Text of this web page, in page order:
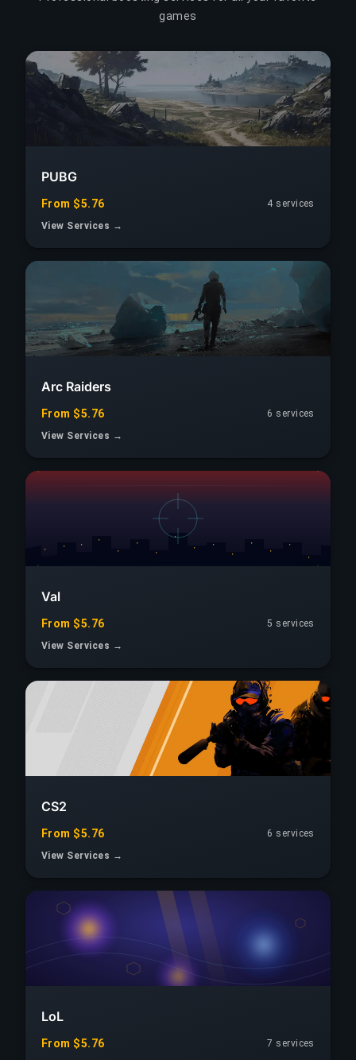
games
PUBG
From $5.76
4 services
View Services →
Arc Raiders
From $5.76
6 services
View Services →
Val
From $5.76
5 services
View Services →
CS2
From $5.76
6 services
View Services →
LoL
From $5.76
7 services